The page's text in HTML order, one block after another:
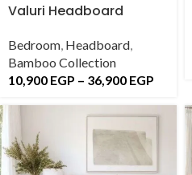
Valuri Headboard
Bedroom, Headboard,
Bamboo Collection
10,900 EGP – 36,900 EGP